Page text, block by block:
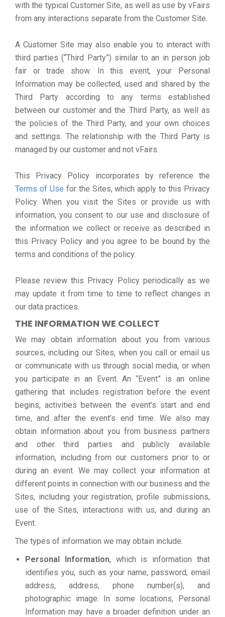
with the typical Customer Site, as well as use by vFairs
from any interactions separate from the Customer Site.
A Customer Site may also enable you to interact with
third parties (“Third Party”) similar to an in person job
fair or trade show. In this event, your Personal
Information may be collected, used and shared by the
Third Party according to any terms established
between our customer and the Third Party, as well as
the policies of the Third Party, and your own choices
and settings. The relationship with the Third Party is
managed by our customer and not vFairs.
This Privacy Policy incorporates by reference the
Terms of Use for the Sites, which apply to this Privacy
Policy. When you visit the Sites or provide us with
information, you consent to our use and disclosure of
the information we collect or receive as described in
this Privacy Policy and you agree to be bound by the
terms and conditions of the policy.
Please review this Privacy Policy periodically as we
may update it from time to time to reflect changes in
our data practices.
THE INFORMATION WE COLLECT
We may obtain information about you from various
sources, including our Sites, when you call or email us
or communicate with us through social media, or when
you participate in an Event. An “Event” is an online
gathering that includes registration before the event
begins, activities between the event’s start and end
time, and after the event’s end time. We also may
obtain information about you from business partners
and other third parties and publicly available
information, including from our customers prior to or
during an event. We may collect your information at
different points in connection with our business and the
Sites, including your registration, profile submissions,
use of the Sites, interactions with us, and during an
Event.
The types of information we may obtain include:
Personal Information, which is information that
identifies you, such as your name, password, email
address, address, phone number(s), and
photographic image. In some locations, Personal
Information may have a broader definition under an